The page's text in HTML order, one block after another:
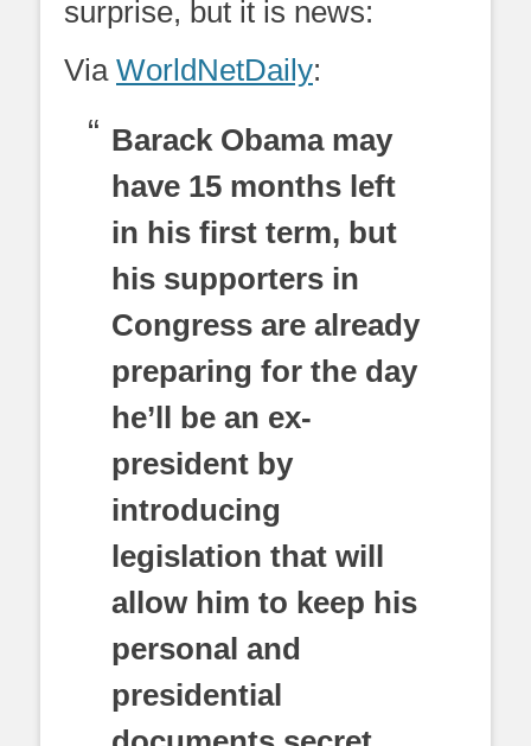
surprise, but it is news:
Via WorldNetDaily:
Barack Obama may
have 15 months left
in his first term, but
his supporters in
Congress are already
preparing for the day
he’ll be an ex-
president by
introducing
legislation that will
allow him to keep his
personal and
presidential